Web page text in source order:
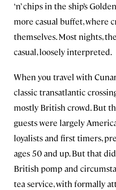
‘n’ chips in the ship’s
more casual buffet, where
themselves. Most nights,
casual, loosely interpreted.
When you travel with
classic transatlantic
mostly British crowd. But
guests were largely
loyalists and first timers,
ages 50 and up. But that
British pomp and
tea service, with formally